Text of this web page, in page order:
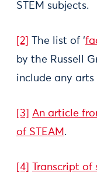
STEM subjects.
[2] The list of ‘
by the Russell
include any arts
[3]
An article
of STEAM .
[4] Transcript of